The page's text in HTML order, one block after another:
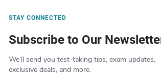
STAY CONNECTED
Subscribe to Our
We’ll send you test-taking tips, exam updates,
exclusive deals, and more.